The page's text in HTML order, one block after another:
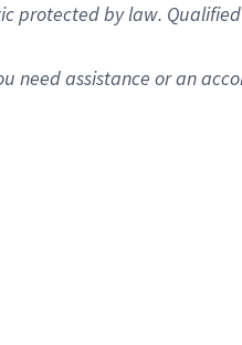
protected by law.
need assistance or an